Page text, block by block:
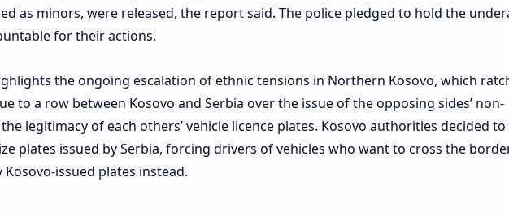
as minors, were released, the report said. The police pledged to hold the
for their actions.
the ongoing escalation of ethnic tensions in Northern Kosovo, which
to a row between Kosovo and Serbia over the issue of the opposing sides’ non-
legitimacy of each others’ vehicle licence plates. Kosovo authorities decided to
plates issued by Serbia, forcing drivers of vehicles who want to cross the
issued plates instead.